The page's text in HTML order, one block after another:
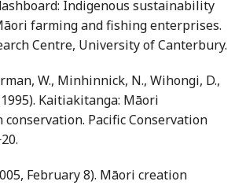
Indigenous sustainability
farming and fishing enterprises.
Centre, University of Canterbury.
W., Minhinnick, N., Wihongi, D.,
Kaitiakitanga: Māori
conservation. Pacific Conservation
February 8). Māori creation